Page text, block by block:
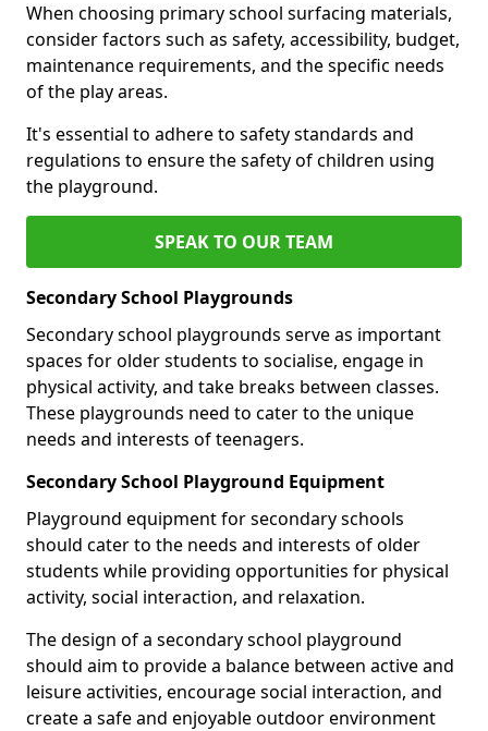
When choosing primary school surfacing materials,
consider factors such as safety, accessibility, budget,
maintenance requirements, and the specific needs
of the play areas.
It's essential to adhere to safety standards and
regulations to ensure the safety of children using
the playground.
SPEAK TO OUR TEAM
Secondary School Playgrounds
Secondary school playgrounds serve as important
spaces for older students to socialise, engage in
physical activity, and take breaks between classes.
These playgrounds need to cater to the unique
needs and interests of teenagers.
Secondary School Playground Equipment
Playground equipment for secondary schools
should cater to the needs and interests of older
students while providing opportunities for physical
activity, social interaction, and relaxation.
The design of a secondary school playground
should aim to provide a balance between active and
leisure activities, encourage social interaction, and
create a safe and enjoyable outdoor environment